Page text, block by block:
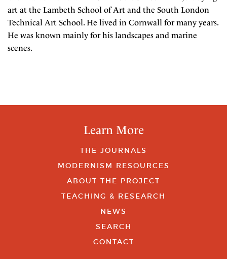
art at the Lambeth School of Art and the South London
Technical Art School. He lived in Cornwall for many years.
He was known mainly for his landscapes and marine
scenes.
Learn More
THE JOURNALS
MODERNISM RESOURCES
ABOUT THE PROJECT
TEACHING & RESEARCH
NEWS
SEARCH
CONTACT